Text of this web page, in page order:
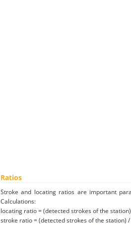
Ratios
Stroke and locating ratios are important
Calculations:
locating ratio = (detected strokes of the
stroke ratio = (detected strokes of the station)